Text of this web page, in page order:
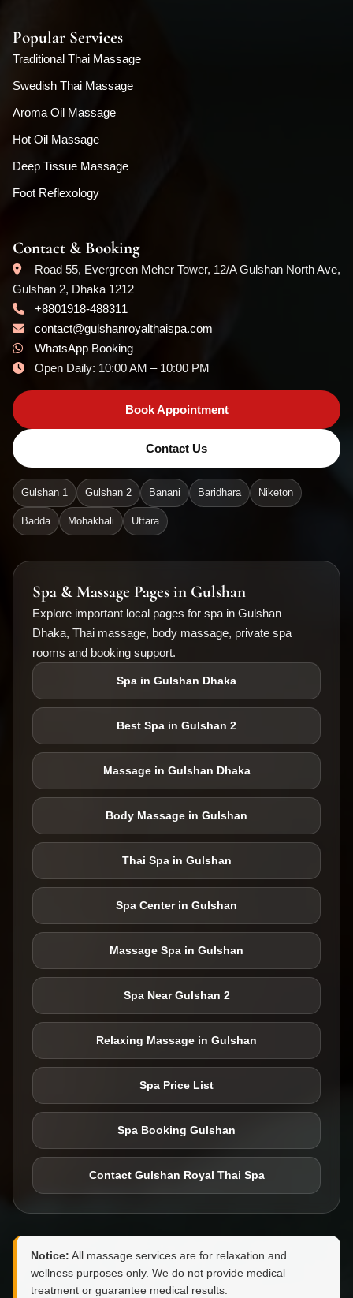
Popular Services
Traditional Thai Massage
Swedish Thai Massage
Aroma Oil Massage
Hot Oil Massage
Deep Tissue Massage
Foot Reflexology
Contact & Booking
Road 55, Evergreen Meher Tower, 12/A Gulshan North Ave,
Gulshan 2, Dhaka 1212
+8801918-488311
contact@gulshanroyalthaispa.com
WhatsApp Booking
Open Daily: 10:00 AM – 10:00 PM
Book Appointment
Contact Us
Gulshan 1 Gulshan 2 Banani Baridhara Niketon
Badda Mohakhali Uttara
Spa & Massage Pages in Gulshan
Explore important local pages for spa in Gulshan
Dhaka, Thai massage, body massage, private spa
rooms and booking support.
Spa in Gulshan Dhaka
Best Spa in Gulshan 2
Massage in Gulshan Dhaka
Body Massage in Gulshan
Thai Spa in Gulshan
Spa Center in Gulshan
Massage Spa in Gulshan
Spa Near Gulshan 2
Relaxing Massage in Gulshan
Spa Price List
Spa Booking Gulshan
Contact Gulshan Royal Thai Spa
Notice: All massage services are for relaxation and
wellness purposes only. We do not provide medical
treatment or guarantee medical results.